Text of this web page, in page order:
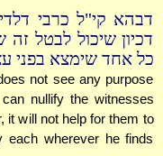
דבהא קי"ל כרבי
דכיון שיכול לבטל זה
כל אחד שימצא בפני
not see any purpose
nullify the witnesses
it will not help for them to
each wherever he finds